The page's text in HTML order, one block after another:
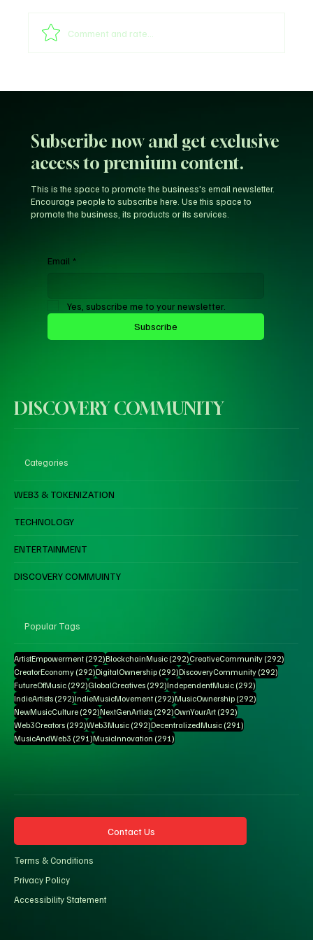
Comment and rate...
Subscribe now and get exclusive
access to premium content.
Email *
Yes, subscribe me to your newsletter.
Subscribe
This is the space to promote the business's email newsletter.
Encourage people to subscribe here. Use this space to
promote the business, its products or its services.
DISCOVERY COMMUNITY
Categories
WEB3 & TOKENIZATION
TECHNOLOGY
ENTERTAINMENT
DISCOVERY COMMUINTY
Popular Tags
ArtistEmpowerment (292)292 posts
BlockchainMusic (292)292 posts
CreativeCommunity (292)292
CreatorEconomy (292)292 posts
DigitalOwnership (292)292 posts
DiscoveryCommunity (292)292 posts
FutureOfMusic (292)292 posts
GlobalCreatives (292)292 posts
IndependentMusic (292)292 posts
IndieArtists (292)292 posts
IndieMusicMovement (292)292 posts
MusicOwnership (292)292 posts
NewMusicCulture (292)292 posts
NextGenArtists (292)292 posts
OwnYourArt (292)292 posts
Web3Creators (292)292 posts
Web3Music (292)292 posts
DecentralizedMusic (291)291 posts
MusicAndWeb3 (291)291 posts
MusicInnovation (291)291 posts
Contact Us
Terms & Conditions
Privacy Policy
Accessibility Statement